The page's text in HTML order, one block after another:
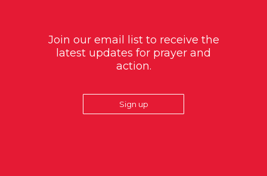
Join our email list to receive the
latest updates for prayer and
action.
Sign up